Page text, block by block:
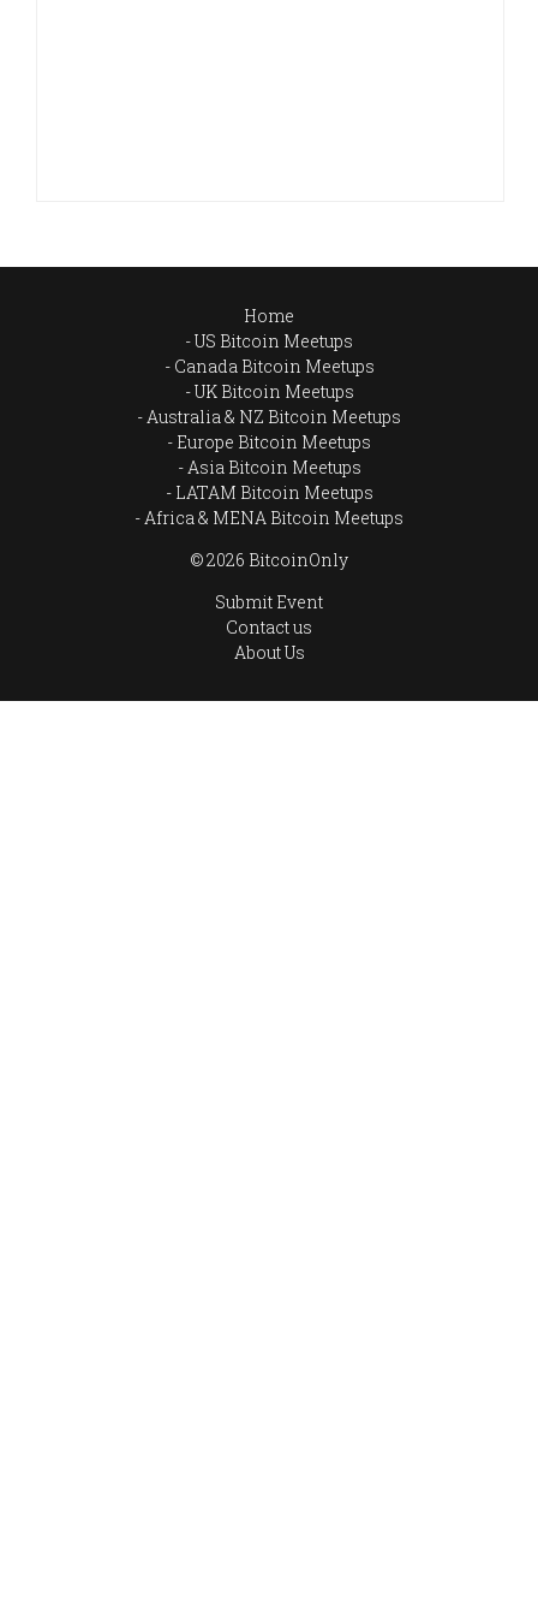
Home
US Bitcoin Meetups
Canada Bitcoin Meetups
UK Bitcoin Meetups
Australia & NZ Bitcoin Meetups
Europe Bitcoin Meetups
Asia Bitcoin Meetups
LATAM Bitcoin Meetups
Africa & MENA Bitcoin Meetups
© 2026 BitcoinOnly
Submit Event
Contact us
About Us